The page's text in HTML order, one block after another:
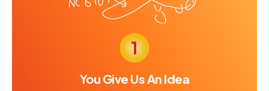
You Give Us An Idea